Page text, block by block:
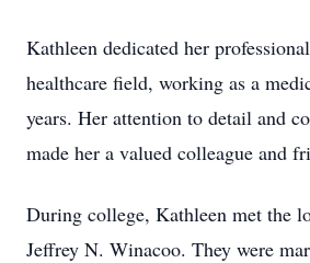
Kathleen dedicated her
healthcare field, working as a
years. Her attention to detail and
made her a valued colleague and
During college, Kathleen met the
Jeffrey N. Winacoo. They were